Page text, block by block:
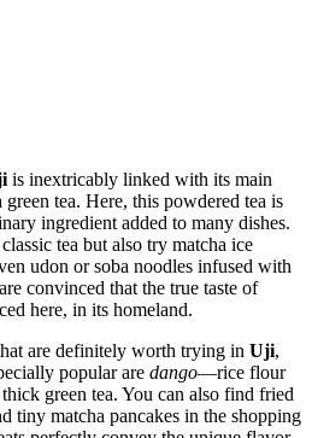
is inextricably linked with its main
tea. Here, this powdered tea is
ingredient added to many dishes.
tea but also try matcha ice
udon or soba noodles infused with
convinced that the true taste of
here, in its homeland.
are definitely worth trying in Uji,
popular are dango—rice flour
green tea. You can also find fried
tiny matcha pancakes in the shopping